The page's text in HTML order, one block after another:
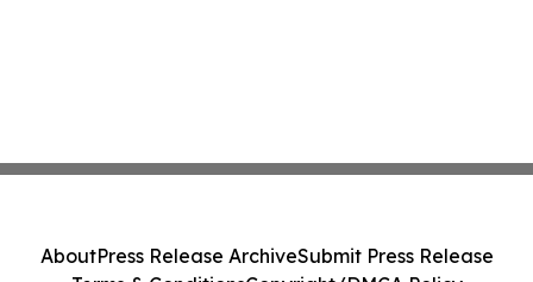
AboutPress Release ArchiveSubmit Press Release